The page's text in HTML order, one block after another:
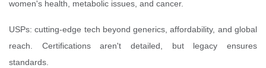
women's health, metabolic issues, and cancer.
USPs: cutting-edge tech beyond generics, affordability, and global
reach. Certifications aren't detailed, but legacy ensures
standards.